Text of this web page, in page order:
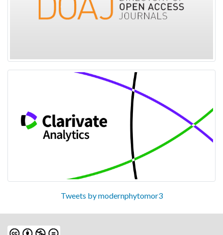
Tweets by modernphytomor3